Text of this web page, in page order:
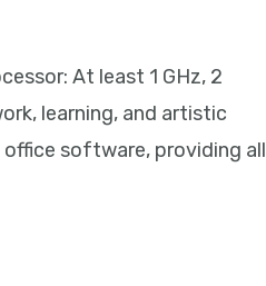
At least 1 GHz, 2
learning, and artistic
software, providing all